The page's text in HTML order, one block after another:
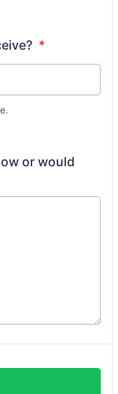
*
or would